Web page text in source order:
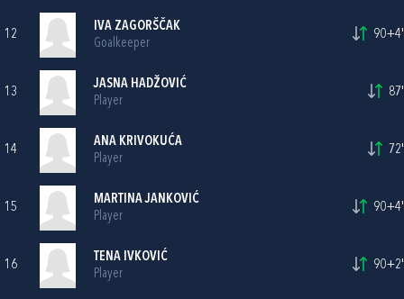
12
IVA ZAGORŠČAK
Goalkeeper
90+4'
13
JASNA HADŽOVIĆ
Player
87'
14
ANA KRIVOKUĆA
Player
72'
15
MARTINA JANKOVIĆ
Player
90+4'
16
TENA IVKOVIĆ
Player
90+2'